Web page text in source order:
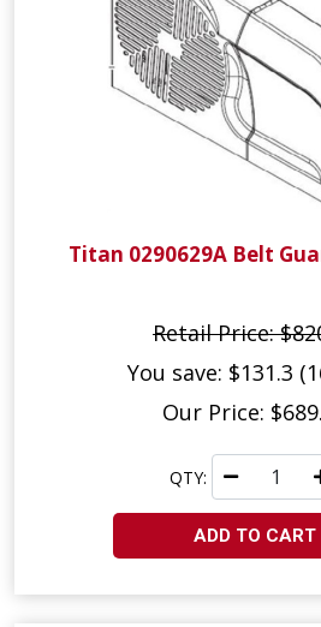
Titan 0290629A Belt
Retail Price:
You save: $131.3
Our Price:
QTY:
ADD TO CART